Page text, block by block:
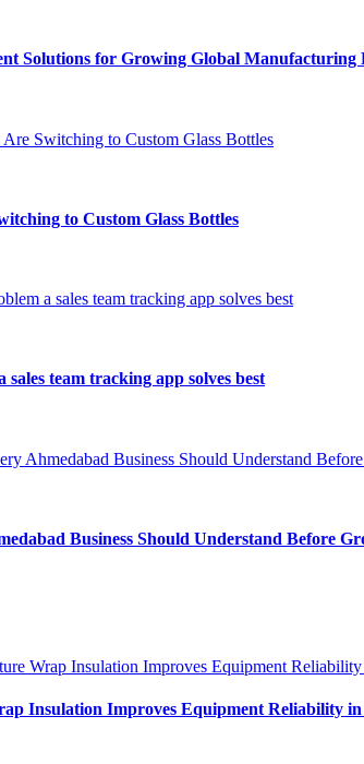
Solutions for Growing Global Manufacturing
to Custom Glass Bottles
team tracking app solves best
Business Should Understand Before
Insulation Improves Equipment Reliability